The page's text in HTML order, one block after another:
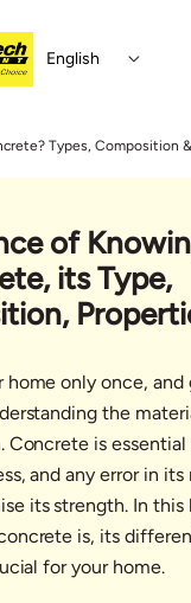
English
Types, Composition
of
its Type,
home only once,
the
Concrete is
and any error in its
its strength. In
is, its
for your home.